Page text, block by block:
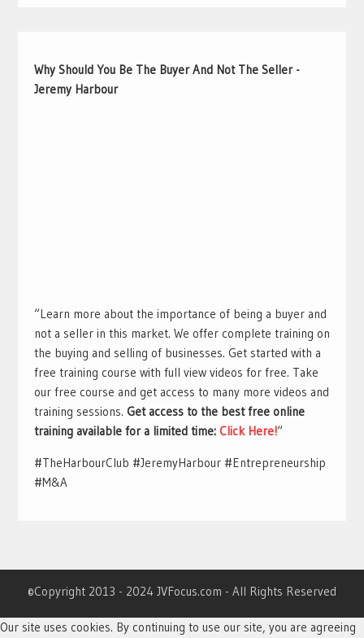
Why Should You Be The Buyer And Not The Seller -
Jeremy Harbour
“Learn more about the importance of being a buyer and
not a seller in this market. We offer complete training on
the buying and selling of businesses. Get started with a
free training course with full view videos for free. Take
our free course and get access to many more videos and
training sessions. Get access to the best free online
training available for a limited time: Click Here!“
#TheHarbourClub #JeremyHarbour #Entrepreneurship
#M&A
©Copyright 2013 - 2024 JVFocus.com - All Rights Reserved
Our site uses cookies. By continuing to use our site, you are agreeing